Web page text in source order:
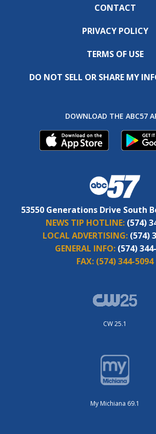
CONTACT
PRIVACY POLICY
TERMS OF USE
DO NOT SELL OR SHARE MY
DOWNLOAD THE ABC57
53550 Generations Drive South
NEWS TIP HOTLINE: (574)
LOCAL ADVERTISING: (574)
GENERAL INFO: (574)
FAX: (574) 344-5094
CW 25.1
My Michiana 69.1